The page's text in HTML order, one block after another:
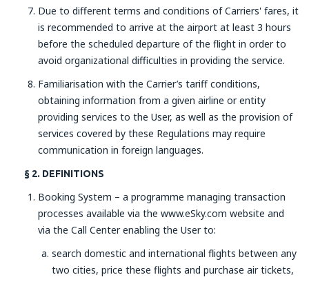
Due to different terms and conditions of Carriers' fares, it
is recommended to arrive at the airport at least 3 hours
before the scheduled departure of the flight in order to
avoid organizational difficulties in providing the service.
Familiarisation with the Carrier’s tariff conditions,
obtaining information from a given airline or entity
providing services to the User, as well as the provision of
services covered by these Regulations may require
communication in foreign languages.
§ 2. DEFINITIONS
Booking System – a programme managing transaction
processes available via the www.eSky.com website and
via the Call Center enabling the User to:
search domestic and international flights between any
two cities, price these flights and purchase air tickets,